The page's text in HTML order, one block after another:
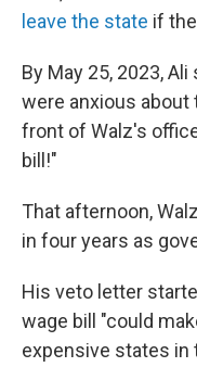
leave the state if
By May 25, 2023,
were anxious about
front of Walz's
bill!"
That afternoon,
in four years as
His veto letter
wage bill "could
expensive states in